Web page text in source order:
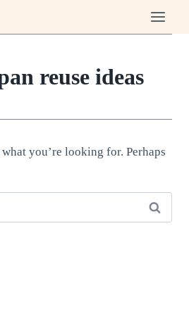
reuse ideas
you’re looking for. Perhaps